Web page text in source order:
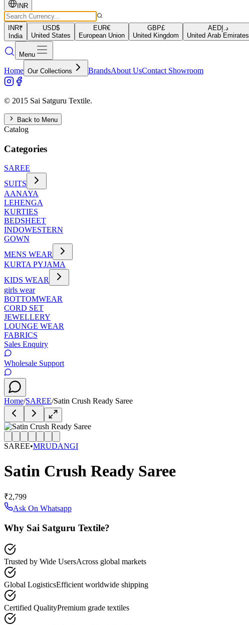
INR
INR₹
India
USD$
United States
EUR€
European Union
GBP£
United Kingdom
AEDد.إ
United Arab Emirates
Menu
Home Our Collections BrandsAbout UsContact Showroom
© 2015 Sai Satguru Textile.
Back to Menu
Catalog
Categories
SAREE
SUITS
AANAYA
LEHENGA
KURTIES
BEDSHEET
INDOWESTERN
GOWN
MENS WEAR
KURTA PYJAMA
KIDS WEAR
girls wear
BOTTOMWEAR
CORD SET
JEWELLERY
LOUNGE WEAR
FABRICS
Sales Enquiry
Wholesale Support
Home/SAREE/Satin Crush Ready Saree
SAREE•MRUDANGI
Satin Crush Ready Saree
₹2,799
Ask On Whatsapp
Why Sai Satguru Textile?
Trusted by Wide UsersAcross global markets
Global LogisticsEfficient worldwide shipping
Certified QualityPremium grade textiles